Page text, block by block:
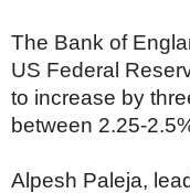
The Bank of
US Federal
to increase by
between 2.25-
Alpesh Paleja,